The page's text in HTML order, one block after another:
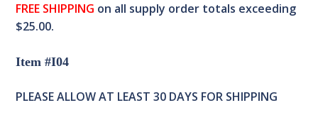
FREE SHIPPING on all supply order totals exceeding
$25.00.
Item #I04
PLEASE ALLOW AT LEAST 30 DAYS FOR SHIPPING